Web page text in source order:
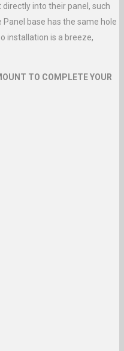
into their panel, such
base has the same hole
installation is a breeze,
TO COMPLETE YOUR